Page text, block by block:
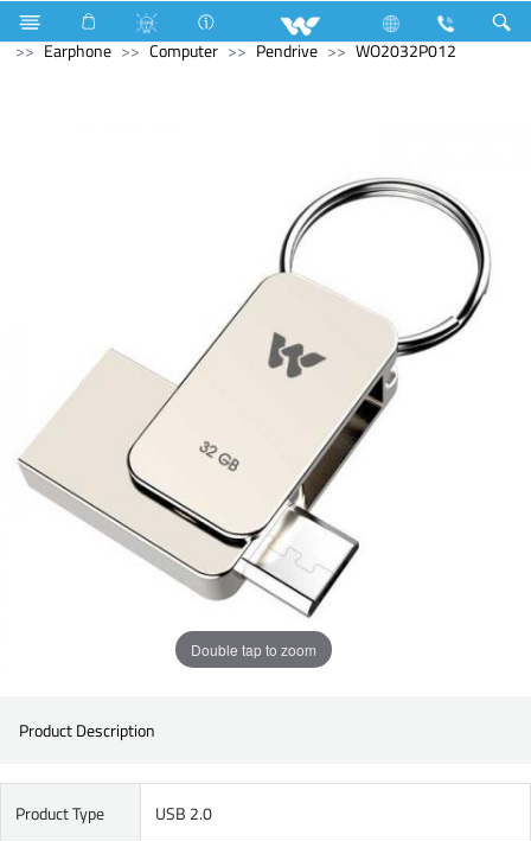
Battery Motorcycle Battery Computer
Computer
Earphone
Computer Pendrive WO2032P012
Double tap to zoom
Product Description
Product Type USB 2.0